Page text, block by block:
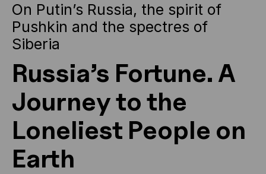
On Putin’s Russia, the spirit of
Pushkin and the spectres of
Siberia
Russia’s Fortune. A
Journey to the
Loneliest People on
Earth